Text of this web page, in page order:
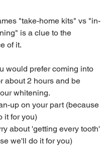
"take-home kits" vs "in-
is a clue to the
of it.
would prefer coming into
about 2 hours and be
whitening.
up on your part (because
it for you)
about 'getting every tooth'
we'll do it for you)